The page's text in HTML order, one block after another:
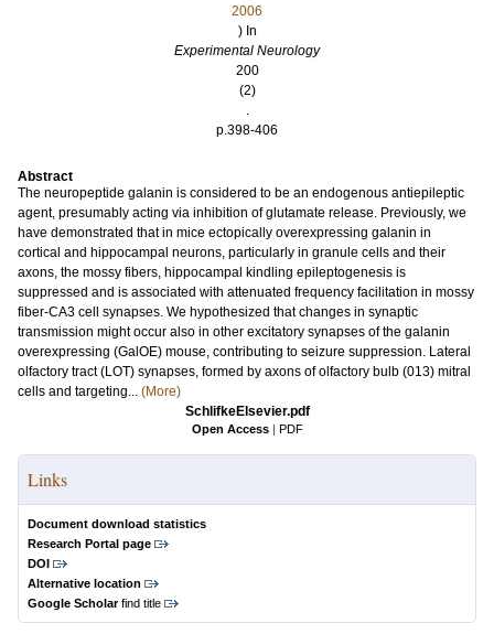
2006
) In
Experimental Neurology
200
(2)
.
p.398-406
Abstract
The neuropeptide galanin is considered to be an endogenous antiepileptic
agent, presumably acting via inhibition of glutamate release. Previously, we
have demonstrated that in mice ectopically overexpressing galanin in
cortical and hippocampal neurons, particularly in granule cells and their
axons, the mossy fibers, hippocampal kindling epileptogenesis is
suppressed and is associated with attenuated frequency facilitation in mossy
fiber-CA3 cell synapses. We hypothesized that changes in synaptic
transmission might occur also in other excitatory synapses of the galanin
overexpressing (GalOE) mouse, contributing to seizure suppression. Lateral
olfactory tract (LOT) synapses, formed by axons of olfactory bulb (013) mitral
cells and targeting... (More)
SchlifkeElsevier.pdf
Open Access | PDF
Links
Document download statistics
Research Portal page
DOI
Alternative location
Google Scholarfind title